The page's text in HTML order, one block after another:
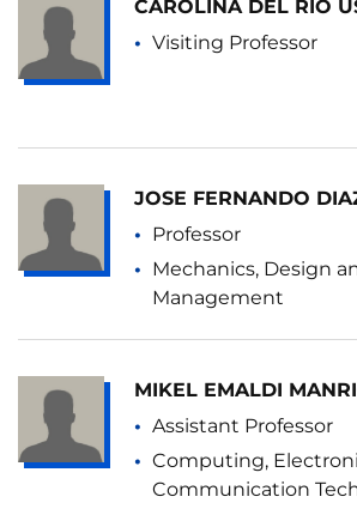
CAROLINA DEL RIO
Visiting Professor
JOSE FERNANDO
Professor
Mechanics, Design
Management
MIKEL EMALDI
Assistant Professor
Computing,
Communication